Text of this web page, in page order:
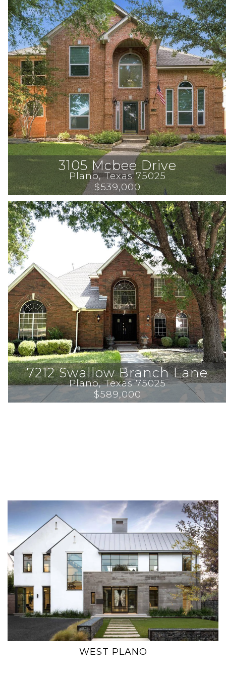
3105 Mcbee Drive
Plano, Texas 75025
$539,000
7212 Swallow Branch Lane
Plano, Texas 75025
$589,000
WEST PLANO